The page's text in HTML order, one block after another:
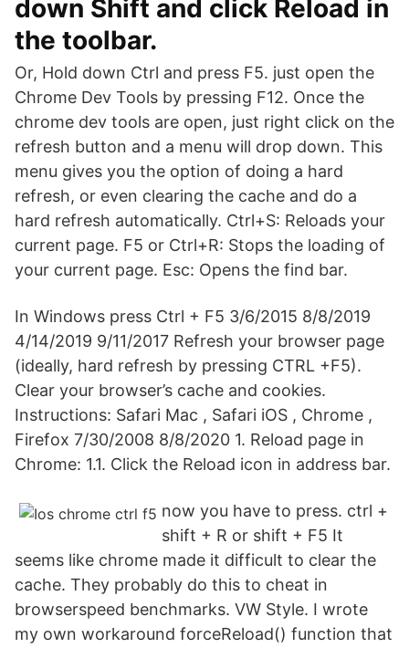
down Shift and click Reload in
the toolbar.
Or, Hold down Ctrl and press F5. just open the
Chrome Dev Tools by pressing F12. Once the
chrome dev tools are open, just right click on the
refresh button and a menu will drop down. This
menu gives you the option of doing a hard
refresh, or even clearing the cache and do a
hard refresh automatically. Ctrl+S: Reloads your
current page. F5 or Ctrl+R: Stops the loading of
your current page. Esc: Opens the find bar.
In Windows press Ctrl + F5 3/6/2015 8/8/2019
4/14/2019 9/11/2017 Refresh your browser page
(ideally, hard refresh by pressing CTRL +F5).
Clear your browser’s cache and cookies.
Instructions: Safari Mac , Safari iOS , Chrome ,
Firefox 7/30/2008 8/8/2020 1. Reload page in
Chrome: 1.1. Click the Reload icon in address bar.
now you have to press. ctrl +
shift + R or shift + F5 It
seems like chrome made it difficult to clear the
cache. They probably do this to cheat in
browserspeed benchmarks. VW Style. I wrote
my own workaround forceReload() function that